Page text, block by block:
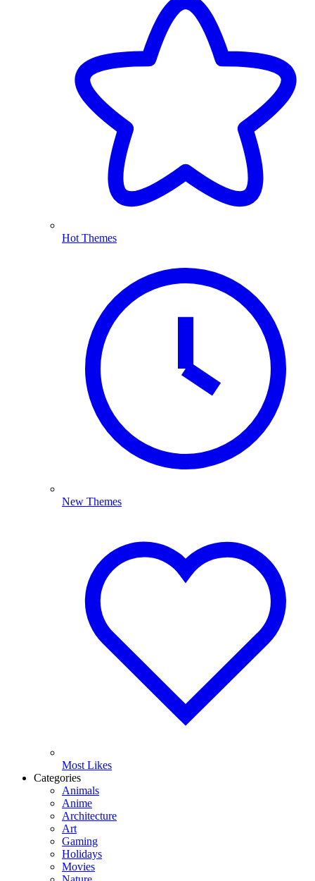
Hot Themes
New Themes
Most Likes
Categories
Animals
Anime
Architecture
Art
Gaming
Holidays
Movies